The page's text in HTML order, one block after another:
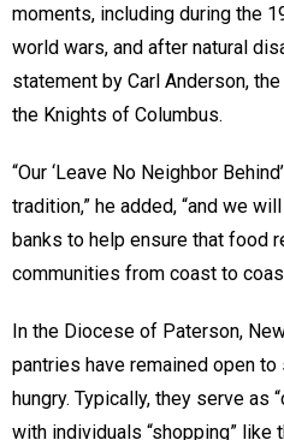
moments, including during the
world wars, and after natural
statement by Carl Anderson,
the Knights of Columbus.
“Our ‘Leave No Neighbor
tradition,” he added, “and we
banks to help ensure that food
communities from coast to
In the Diocese of Paterson,
pantries have remained open
hungry. Typically, they serve as
with individuals “shopping” like